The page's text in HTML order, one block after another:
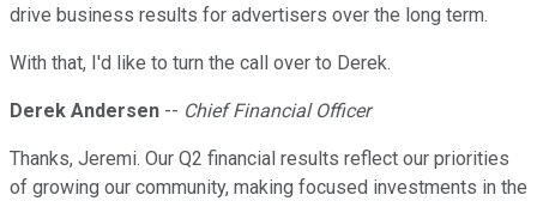
drive business results for advertisers over the long term.
With that, I'd like to turn the call over to Derek.
Derek Andersen -- Chief Financial Officer
Thanks, Jeremi. Our Q2 financial results reflect our priorities
of growing our community, making focused investments in the